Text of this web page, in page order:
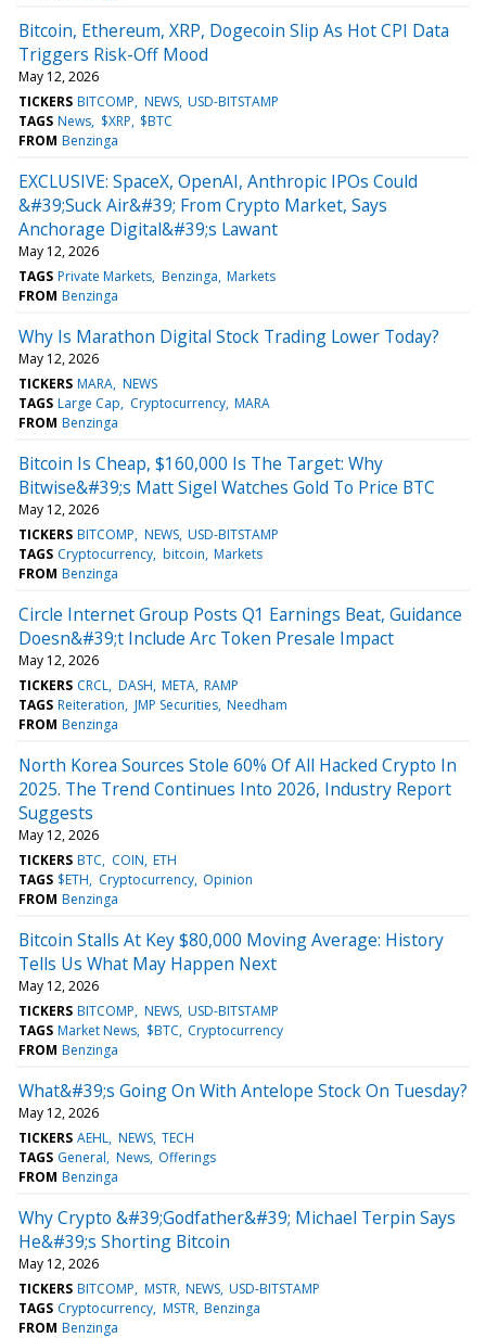
Bitcoin, Ethereum, XRP, Dogecoin Slip As Hot CPI Data
Triggers Risk-Off Mood
May 12, 2026
TICKERS BITCOMP NEWS USD-BITSTAMP
TAGS News $XRP $BTC
FROM Benzinga
EXCLUSIVE: SpaceX, OpenAI, Anthropic IPOs Could
&#39;Suck Air&#39; From Crypto Market, Says
Anchorage Digital&#39;s Lawant
May 12, 2026
TAGS Private Markets Benzinga Markets
FROM Benzinga
Why Is Marathon Digital Stock Trading Lower Today?
May 12, 2026
TICKERS MARA NEWS
TAGS Large Cap Cryptocurrency MARA
FROM Benzinga
Bitcoin Is Cheap, $160,000 Is The Target: Why
Bitwise&#39;s Matt Sigel Watches Gold To Price BTC
May 12, 2026
TICKERS BITCOMP NEWS USD-BITSTAMP
TAGS Cryptocurrency bitcoin Markets
FROM Benzinga
Circle Internet Group Posts Q1 Earnings Beat, Guidance
Doesn&#39;t Include Arc Token Presale Impact
May 12, 2026
TICKERS CRCL DASH META RAMP
TAGS Reiteration JMP Securities Needham
FROM Benzinga
North Korea Sources Stole 60% Of All Hacked Crypto In
2025. The Trend Continues Into 2026, Industry Report
Suggests
May 12, 2026
TICKERS BTC COIN ETH
TAGS $ETH Cryptocurrency Opinion
FROM Benzinga
Bitcoin Stalls At Key $80,000 Moving Average: History
Tells Us What May Happen Next
May 12, 2026
TICKERS BITCOMP NEWS USD-BITSTAMP
TAGS Market News $BTC Cryptocurrency
FROM Benzinga
What&#39;s Going On With Antelope Stock On Tuesday?
May 12, 2026
TICKERS AEHL NEWS TECH
TAGS General News Offerings
FROM Benzinga
Why Crypto &#39;Godfather&#39; Michael Terpin Says
He&#39;s Shorting Bitcoin
May 12, 2026
TICKERS BITCOMP MSTR NEWS USD-BITSTAMP
TAGS Cryptocurrency MSTR Benzinga
FROM Benzinga